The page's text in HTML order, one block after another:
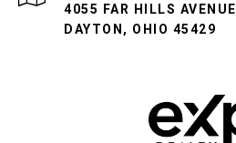
4055 FAR HILLS AVENUE
DAYTON, OHIO 45429